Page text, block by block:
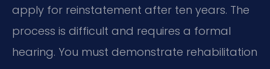
apply for reinstatement after ten years. The
process is difficult and requires a formal
hearing. You must demonstrate rehabilitation